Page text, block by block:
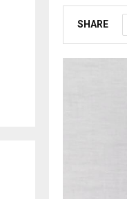
SHARE